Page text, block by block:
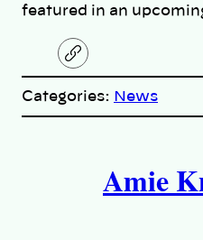
featured in an
C
o
y
l
Categories: News
Amie